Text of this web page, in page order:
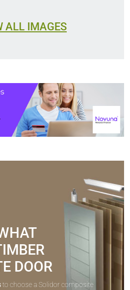
ALL IMAGES
DOOR
to choose a Solidor composite